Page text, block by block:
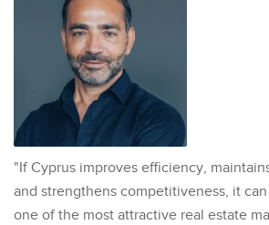
"If Cyprus improves efficiency,
and strengthens competitiveness, it
one of the most attractive real estate